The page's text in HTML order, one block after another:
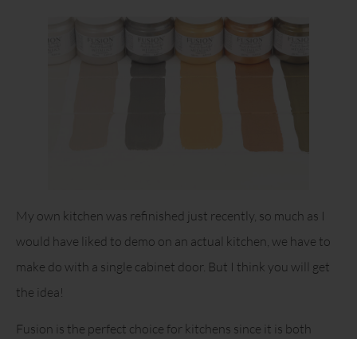
My own kitchen was refinished just recently, so much as I
would have liked to demo on an actual kitchen, we have to
make do with a single cabinet door. But I think you will get
the idea!
Fusion is the perfect choice for kitchens since it is both